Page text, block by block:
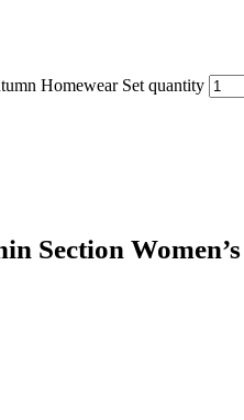
Homewear Set quantity
Section